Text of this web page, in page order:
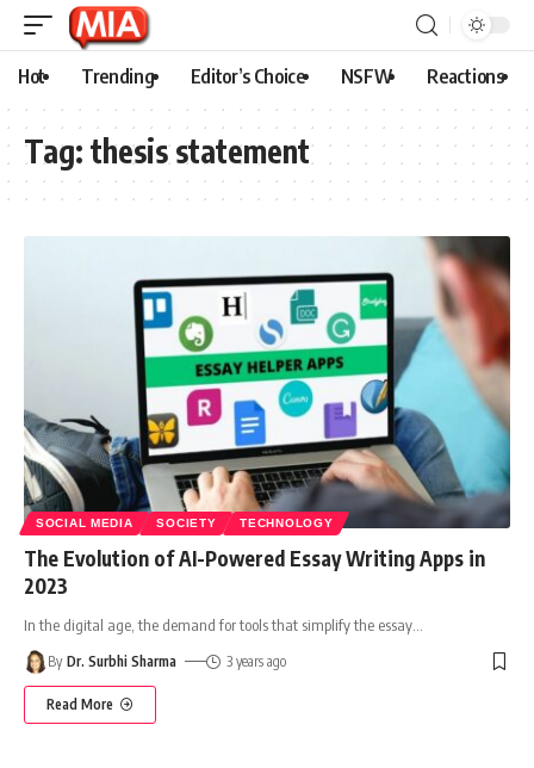
Hot Trending Editor’s Choice NSFW Reactions
Tag: thesis statement
SOCIAL MEDIA SOCIETY TECHNOLOGY
The Evolution of AI-Powered Essay Writing Apps in
2023
In the digital age, the demand for tools that simplify the essay
By Dr. Surbhi Sharma 3 years ago
Read More